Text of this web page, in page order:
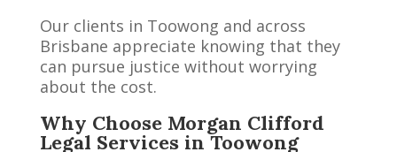
Our clients in Toowong and across
Brisbane appreciate knowing that they
can pursue justice without worrying
about the cost.
Why Choose Morgan Clifford
Legal Services in Toowong